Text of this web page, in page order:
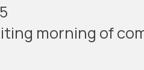
morn­ing of